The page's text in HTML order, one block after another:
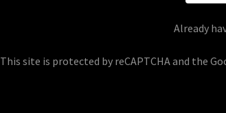
Already
This site is protected by reCAPTCHA and the